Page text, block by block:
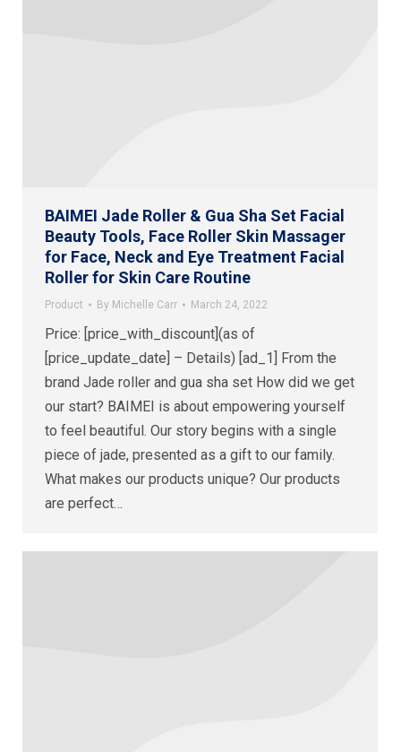
BAIMEI Jade Roller & Gua Sha Set Facial
Beauty Tools, Face Roller Skin Massager
for Face, Neck and Eye Treatment Facial
Roller for Skin Care Routine
Product By Michelle Carr March 24, 2022
Price: [price_with_discount](as of
[price_update_date] – Details) [ad_1] From the
brand Jade roller and gua sha set How did we get
our start? BAIMEI is about empowering yourself
to feel beautiful. Our story begins with a single
piece of jade, presented as a gift to our family.
What makes our products unique? Our products
are perfect…